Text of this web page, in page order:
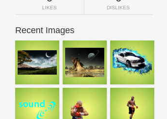
LIKES DISLIKES
Recent Images